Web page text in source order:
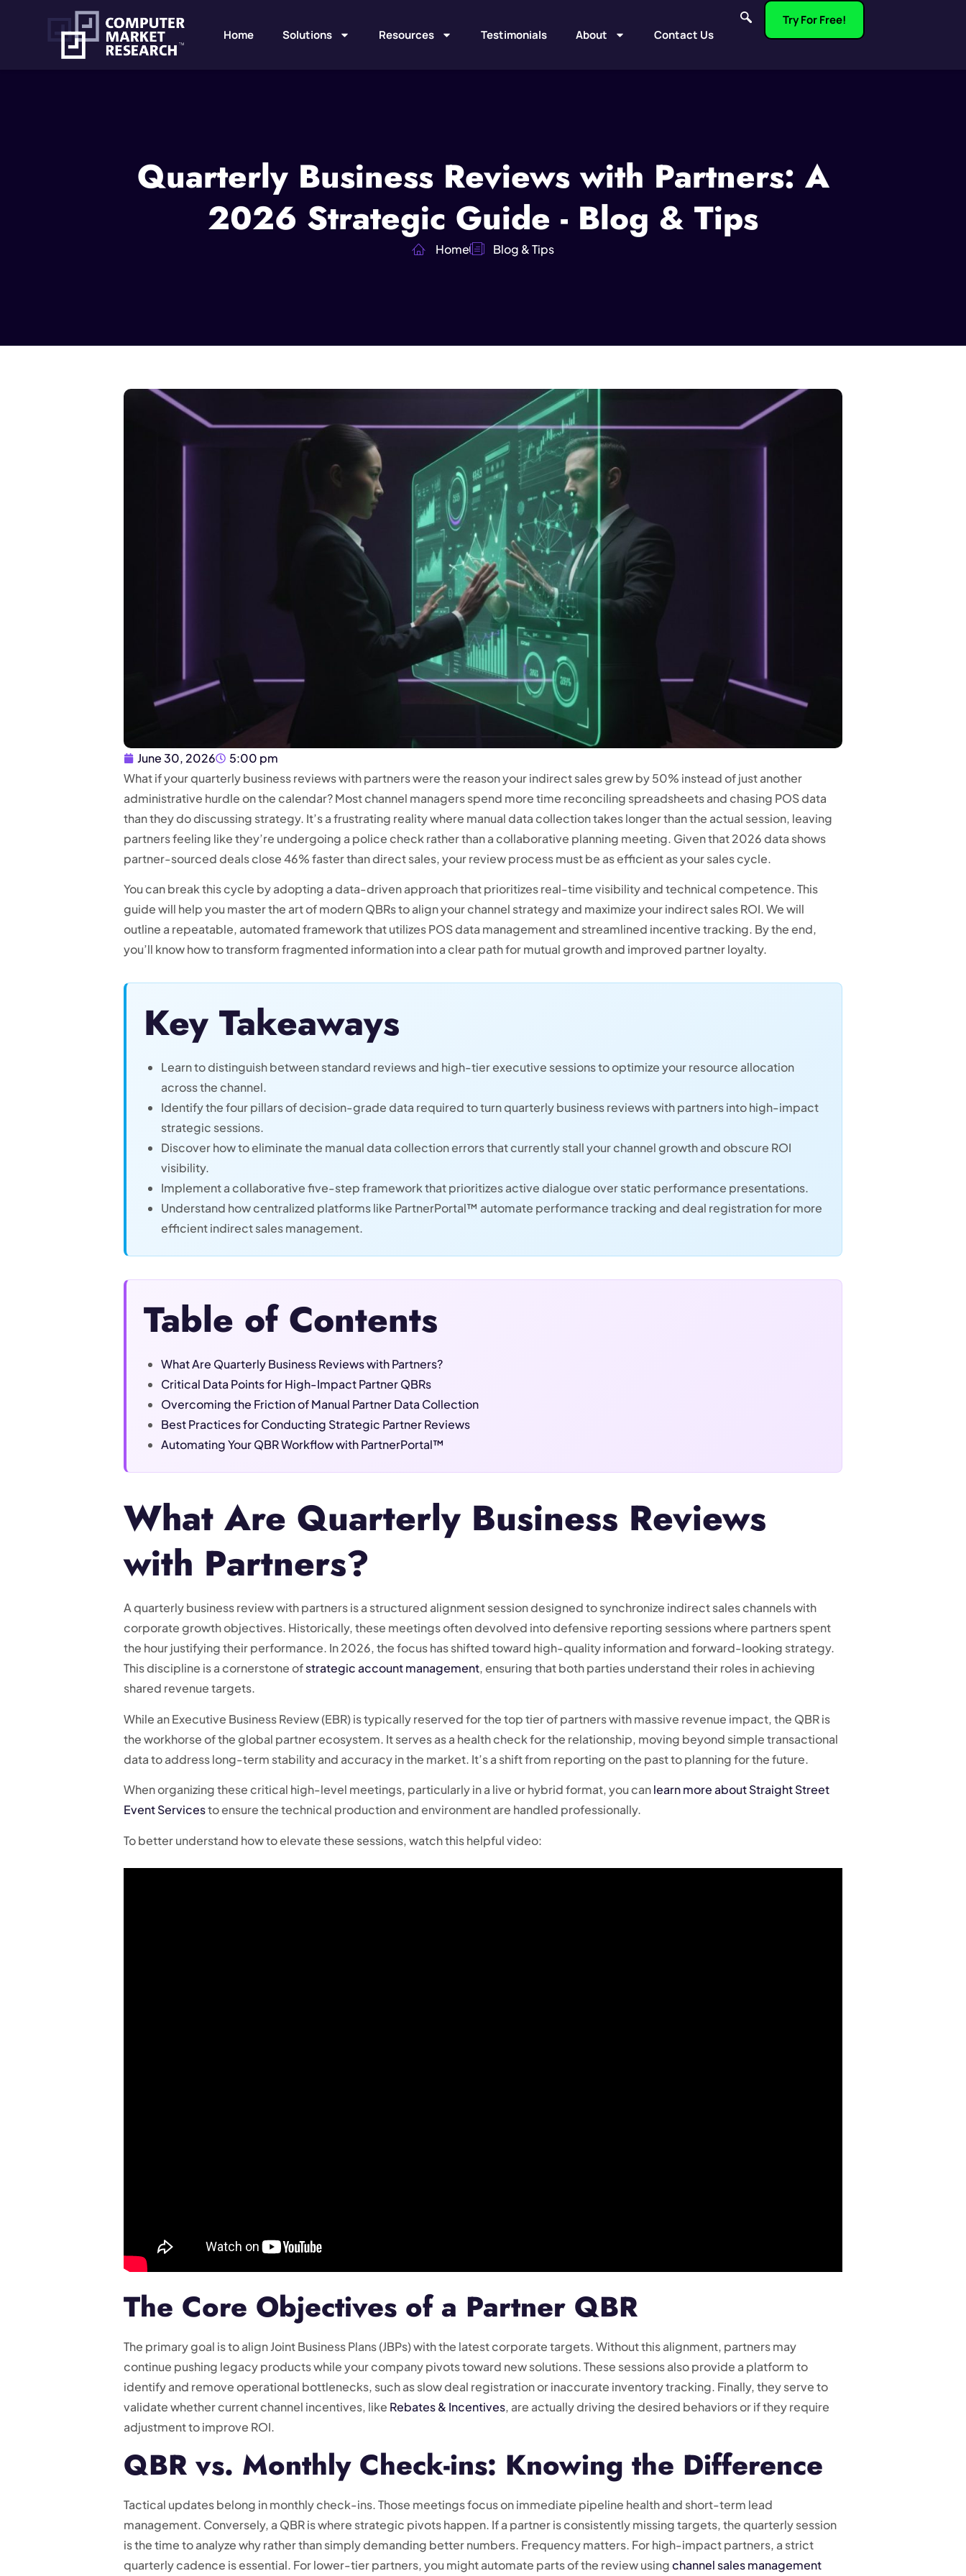
Home Solutions Resources Testimonials About Contact Us
Try For Free!
Quarterly Business Reviews with Partners: A
2026 Strategic Guide - Blog & Tips
Home Blog & Tips
June 30, 2026
5:00 pm
What if your quarterly business reviews with partners were the reason your indirect sales grew by 50% instead of just another
administrative hurdle on the calendar? Most channel managers spend more time reconciling spreadsheets and chasing POS data
than they do discussing strategy. It’s a frustrating reality where manual data collection takes longer than the actual session, leaving
partners feeling like they’re undergoing a police check rather than a collaborative planning meeting. Given that 2026 data shows
partner-sourced deals close 46% faster than direct sales, your review process must be as efficient as your sales cycle.
You can break this cycle by adopting a data-driven approach that prioritizes real-time visibility and technical competence. This
guide will help you master the art of modern QBRs to align your channel strategy and maximize your indirect sales ROI. We will
outline a repeatable, automated framework that utilizes POS data management and streamlined incentive tracking. By the end,
you’ll know how to transform fragmented information into a clear path for mutual growth and improved partner loyalty.
Key Takeaways
Learn to distinguish between standard reviews and high-tier executive sessions to optimize your resource allocation
across the channel.
Identify the four pillars of decision-grade data required to turn quarterly business reviews with partners into high-impact
strategic sessions.
Discover how to eliminate the manual data collection errors that currently stall your channel growth and obscure ROI
visibility.
Implement a collaborative five-step framework that prioritizes active dialogue over static performance presentations.
Understand how centralized platforms like PartnerPortal™ automate performance tracking and deal registration for more
efficient indirect sales management.
Table of Contents
What Are Quarterly Business Reviews with Partners?
Critical Data Points for High-Impact Partner QBRs
Overcoming the Friction of Manual Partner Data Collection
Best Practices for Conducting Strategic Partner Reviews
Automating Your QBR Workflow with PartnerPortal™
What Are Quarterly Business Reviews
with Partners?
A quarterly business review with partners is a structured alignment session designed to synchronize indirect sales channels with
corporate growth objectives. Historically, these meetings often devolved into defensive reporting sessions where partners spent
the hour justifying their performance. In 2026, the focus has shifted toward high-quality information and forward-looking strategy.
This discipline is a cornerstone ofstrategic account management, ensuring that both parties understand their roles in achieving
shared revenue targets.
While an Executive Business Review (EBR) is typically reserved for the top tier of partners with massive revenue impact, the QBR is
the workhorse of the global partner ecosystem. It serves as a health check for the relationship, moving beyond simple transactional
data to address long-term stability and accuracy in the market. It’s a shift from reporting on the past to planning for the future.
When organizing these critical high-level meetings, particularly in a live or hybrid format, you canlearn more about Straight Street
Event Servicesto ensure the technical production and environment are handled professionally.
To better understand how to elevate these sessions, watch this helpful video:
The Core Objectives of a Partner QBR
The primary goal is to align Joint Business Plans (JBPs) with the latest corporate targets. Without this alignment, partners may
continue pushing legacy products while your company pivots toward new solutions. These sessions also provide a platform to
identify and remove operational bottlenecks, such as slow deal registration or inaccurate inventory tracking. Finally, they serve to
validate whether current channel incentives, like Rebates & Incentives, are actually driving the desired behaviors or if they require
adjustment to improve ROI.
QBR vs. Monthly Check-ins: Knowing the Difference
Tactical updates belong in monthly check-ins. Those meetings focus on immediate pipeline health and short-term lead
management. Conversely, a QBR is where strategic pivots happen. If a partner is consistently missing targets, the quarterly session
is the time to analyze why rather than simply demanding better numbers. Frequency matters. For high-impact partners, a strict
quarterly cadence is essential. For lower-tier partners, you might automate parts of the review usingchannel sales management